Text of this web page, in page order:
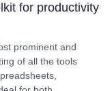
for productivity
prominent and
of all the tools